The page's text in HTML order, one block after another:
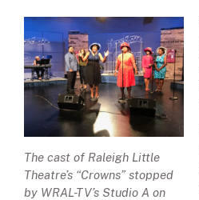
The cast of Raleigh Little
Theatre’s “Crowns” stopped
by WRAL-TV’s Studio A on